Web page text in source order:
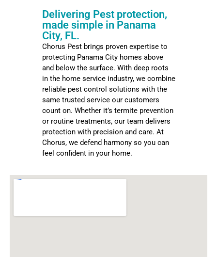
Delivering Pest protection,
made simple in Panama
City, FL.
Chorus Pest brings proven expertise to
protecting Panama City homes above
and below the surface. With deep roots
in the home service industry, we combine
reliable pest control solutions with the
same trusted service our customers
count on. Whether it’s termite prevention
or routine treatments, our team delivers
protection with precision and care. At
Chorus, we defend harmony so you can
feel confident in your home.